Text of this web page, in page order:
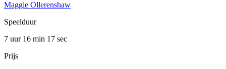
Maggie Ollerenshaw
Speelduur
7 uur 16 min 17 sec
Prijs